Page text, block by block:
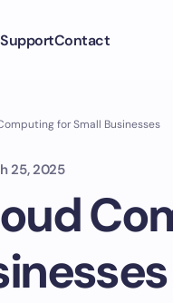
SupportContact
for Small Businesses
25, 2025